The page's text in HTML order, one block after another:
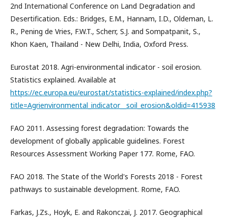
2nd International Conference on Land Degradation and
Desertification. Eds.: Bridges, E.M., Hannam, I.D., Oldeman, L.
R., Pening de Vries, F.W.T., Scherr, S.J. and Sompatpanit, S.,
Khon Kaen, Thailand - New Delhi, India, Oxford Press.
Eurostat 2018. Agri-environmental indicator - soil erosion.
Statistics explained. Available at
https://ec.europa.eu/eurostat/statistics-explained/index.php?
title=Agrienvironmental_indicator__soil_erosion&oldid=415938
FAO 2011. Assessing forest degradation: Towards the
development of globally applicable guidelines. Forest
Resources Assessment Working Paper 177. Rome, FAO.
FAO 2018. The State of the World's Forests 2018 - Forest
pathways to sustainable development. Rome, FAO.
Farkas, J.Zs., Hoyk, E. and Rakonczai, J. 2017. Geographical